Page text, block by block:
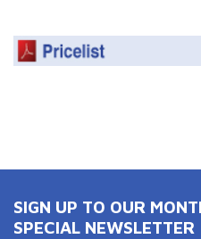
SIGN UP TO OUR
SPECIAL NEWSLETTER